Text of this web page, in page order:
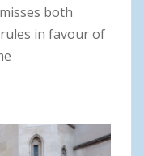
both
in favour of